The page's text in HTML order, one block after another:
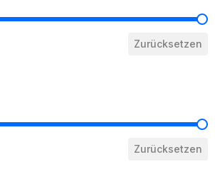
Zurücksetzen
Zurücksetzen